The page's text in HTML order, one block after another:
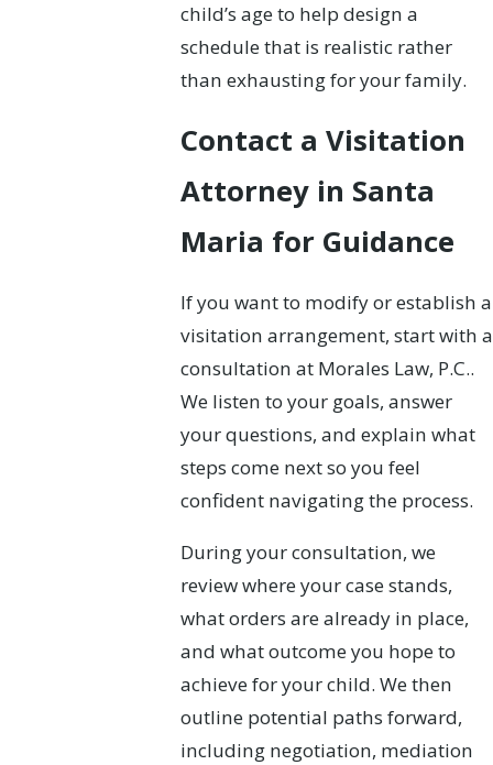
child’s age to help design a
schedule that is realistic rather
than exhausting for your family.
Contact a Visitation
Attorney in Santa
Maria for Guidance
If you want to modify or establish a
visitation arrangement, start with a
consultation at Morales Law, P.C..
We listen to your goals, answer
your questions, and explain what
steps come next so you feel
confident navigating the process.
During your consultation, we
review where your case stands,
what orders are already in place,
and what outcome you hope to
achieve for your child. We then
outline potential paths forward,
including negotiation, mediation